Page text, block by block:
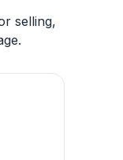
selling,